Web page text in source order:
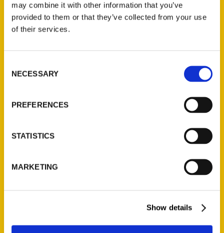
may combine it with other information that you’ve
provided to them or that they’ve collected from your use
of their services.
Selection
NECESSARY
PREFERENCES
STATISTICS
MARKETING
Show details
Contact Us
Ask a Question
Quick Links